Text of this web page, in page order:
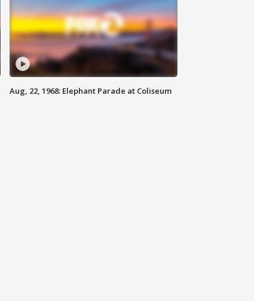
Aug, 22, 1968: Elephant Parade at Coliseum